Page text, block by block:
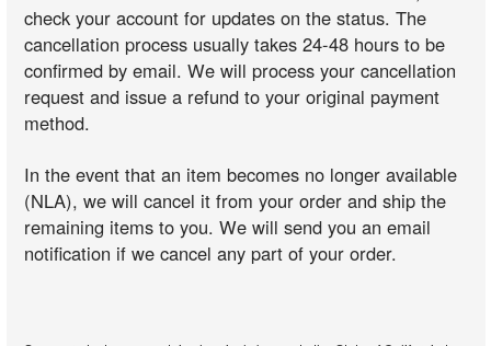
check your account for updates on the status. The
cancellation process usually takes 24-48 hours to be
confirmed by email. We will process your cancellation
request and issue a refund to your original payment
method.
In the event that an item becomes no longer available
(NLA), we will cancel it from your order and ship the
remaining items to you. We will send you an email
notification if we cancel any part of your order.